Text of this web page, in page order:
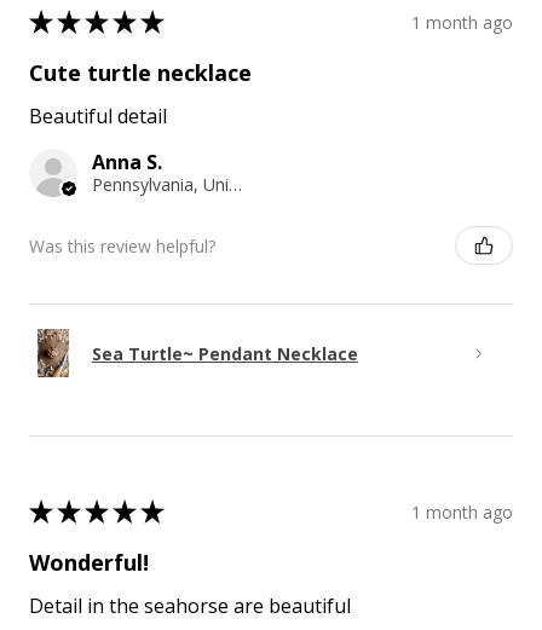
★★★★★ 1 month ago
Cute turtle necklace
Beautiful detail
Anna S.
Pennsylvania, United States
Was this review helpful?
Sea Turtle~ Pendant Necklace
★★★★★ 1 month ago
Wonderful!
Detail in the seahorse are beautiful